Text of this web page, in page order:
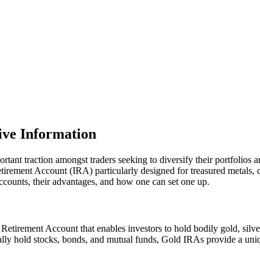
Information
traction amongst traders seeking to diversify their portfolios
Account (IRA) particularly designed for treasured
their advantages, and how one can set one up.
Account that enables investors to hold bodily gold,
hold stocks, bonds, and mutual funds, Gold IRAs provide a